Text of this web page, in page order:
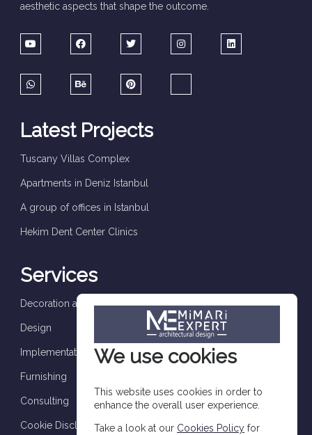
aesthetic aspects that shape the outcome.
Latest Projects
Tuscany Villas Complex
Apartments in Deniz Istanbul
A group of offices in Istanbul
Hekim Dent Center Clinics
Services
Decoration and finishes
Design
Implementation and supervision
Furnishing
Consulting
Cookie Disclosure
We use cookies
This website uses cookies in order to
enhance the overall user experience.
Take a look at our Cookies Policy for